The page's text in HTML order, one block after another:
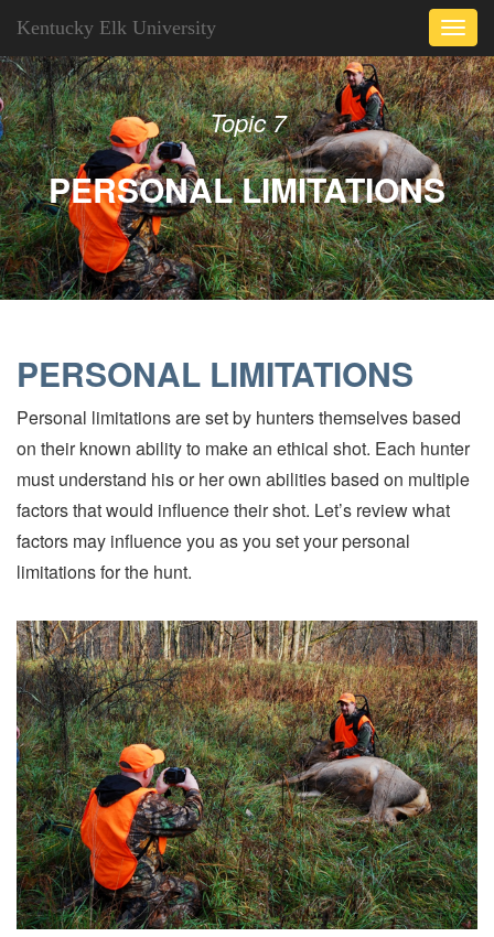
Kentucky Elk University
Topic 7
PERSONAL LIMITATIONS
PERSONAL LIMITATIONS
Personal limitations are set by hunters themselves based
on their known ability to make an ethical shot. Each hunter
must understand his or her own abilities based on multiple
factors that would influence their shot. Let’s review what
factors may influence you as you set your personal
limitations for the hunt.